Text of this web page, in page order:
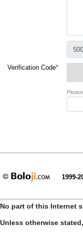
Verification Code*
1999-
No part of this Internet
Unless otherwise